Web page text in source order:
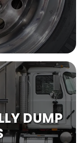
DUMP